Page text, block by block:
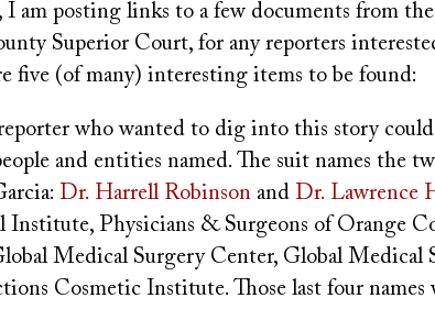
am posting links to a few documents from
Superior Court, for any reporters
five (of many) interesting items to be found:
who wanted to dig into this story
and entities named. The suit names the
Dr. Harrell Robinson and Dr. Lawrence
Institute, Physicians & Surgeons of Orange
Medical Surgery Center, Global Medical
Cosmetic Institute. Those last four names